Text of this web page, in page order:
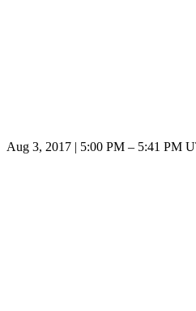
Aug 3, 2017 | 5:00 PM – 5:41 PM